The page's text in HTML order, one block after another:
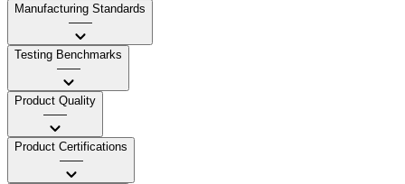
Manufacturing Standards
——
Testing Benchmarks
——
Product Quality
——
Product Certifications
——